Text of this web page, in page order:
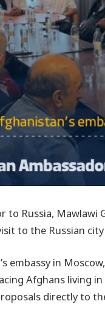
to Russia,
to the Russian
embassy in
Afghans living
directly to